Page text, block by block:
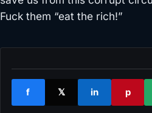
Fuck them “eat the rich!”
f 𝕏 in p